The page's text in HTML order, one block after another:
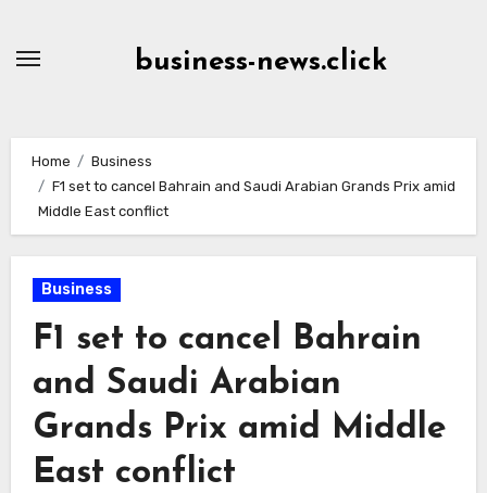
business-news.click
Home
Business
F1 set to cancel Bahrain and Saudi Arabian Grands Prix amid
Middle East conflict
Business
F1 set to cancel Bahrain
and Saudi Arabian
Grands Prix amid Middle
East conflict